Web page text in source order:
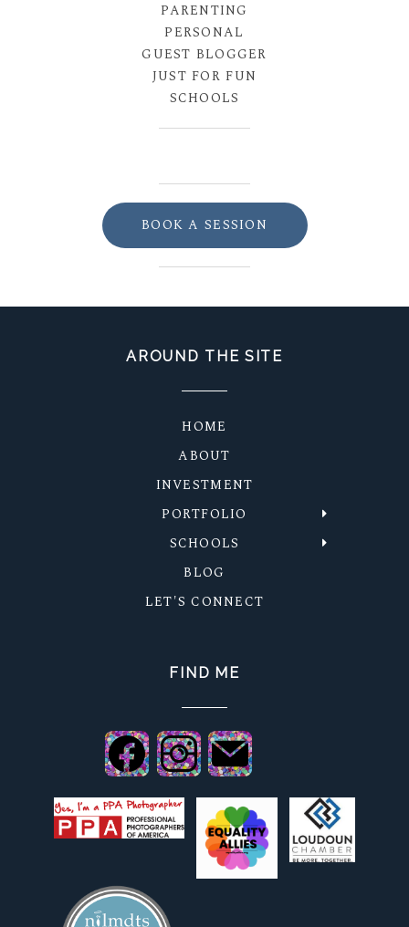
PARENTING
PERSONAL
GUEST BLOGGER
JUST FOR FUN
SCHOOLS
BOOK A SESSION
AROUND THE SITE
HOME
ABOUT
INVESTMENT
PORTFOLIO
SCHOOLS
BLOG
LET'S CONNECT
FIND ME